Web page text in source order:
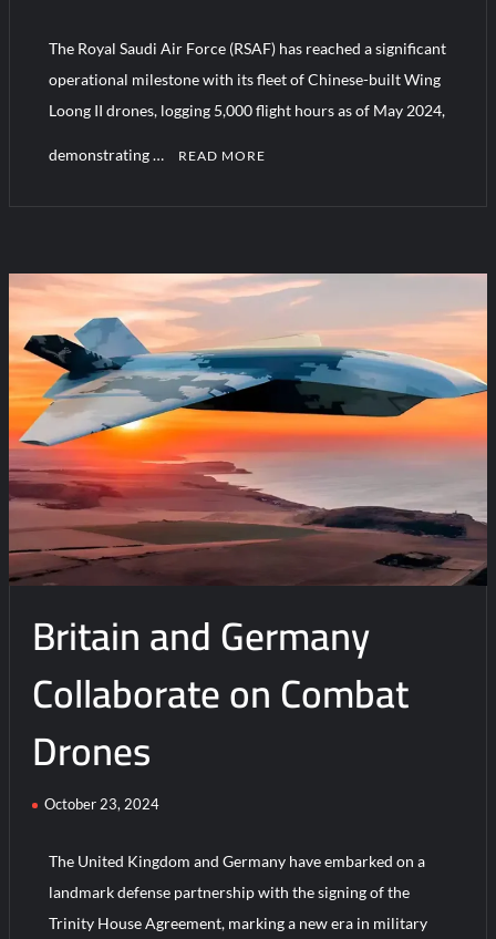
Business Community
YJ-20 Hypersonic Missile Launch Footage: China’s Type 052D
Destroyer Fires Anti-Ship Ballistic Missile
The Royal Saudi Air Force (RSAF) has reached a significant
operational milestone with its fleet of Chinese-built Wing
Loong II drones, logging 5,000 flight hours as of May 2024,
demonstrating … READ MORE
m
n
t
on
Chinese
Combat
Drones
Cross
5,000
Flight
Hours
In
Arabia
Britain and Germany
Collaborate on Combat
Drones
October 23, 2024
The United Kingdom and Germany have embarked on a
landmark defense partnership with the signing of the
Trinity House Agreement, marking a new era in military